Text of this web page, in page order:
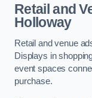
Retail and
Holloway
Retail and venue
Displays in
event spaces
purchase.